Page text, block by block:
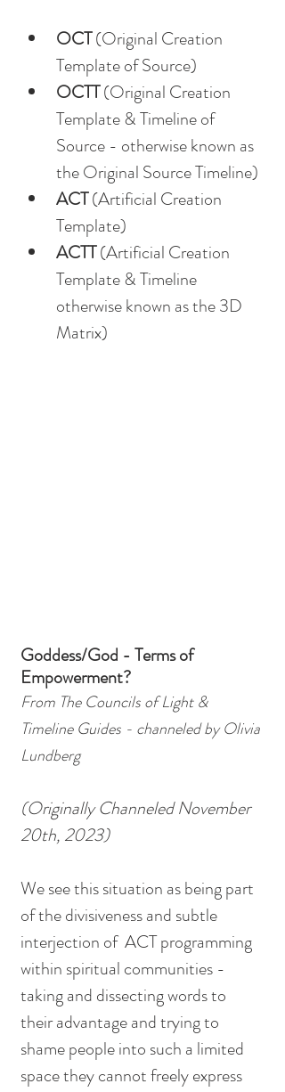
OCT (Original Creation
Template of Source)
OCTT (Original Creation
Template & Timeline of
Source - otherwise known as
the Original Source Timeline)
ACT (Artificial Creation
Template)
ACTT (Artificial Creation
Template & Timeline
otherwise known as the 3D
Matrix)
Goddess/God - Terms of
Empowerment?
From The Councils of Light &
Timeline Guides - channeled by Olivia
Lundberg
(Originally Channeled November
20th, 2023)
We see this situation as being part
of the divisiveness and subtle
interjection of  ACT programming
within spiritual communities -
taking and dissecting words to
their advantage and trying to
shame people into such a limited
space they cannot freely express